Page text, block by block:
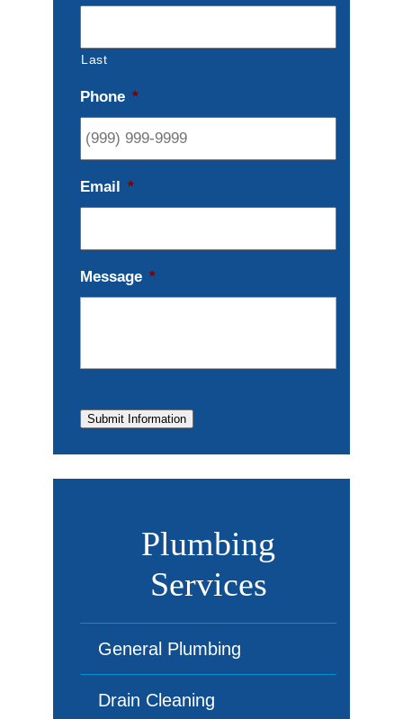
Last
Phone *
Email *
Message *
Submit Information
Plumbing
Services
General Plumbing
Drain Cleaning